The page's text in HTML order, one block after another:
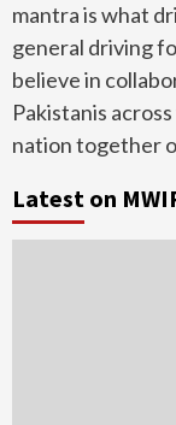
mantra is what
general driving
believe in
Pakistanis
nation together
Latest on